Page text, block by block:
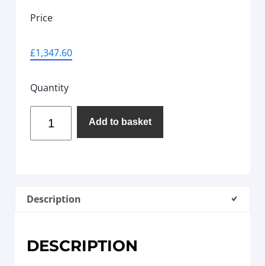
Price
£1,347.60
Quantity
Add to basket
Description
DESCRIPTION